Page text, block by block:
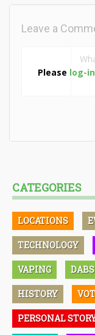
Please log-in
Leave a
CATEGORIES
LOCATIONS
TECHNOLOGY
VAPING DABS
HISTORY
PERSONAL